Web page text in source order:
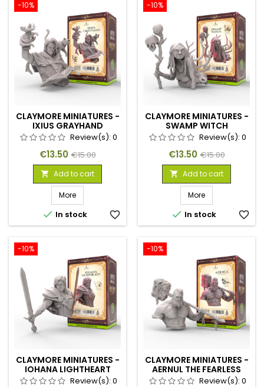
-10%
CLAYMORE MINIATURES -
IXIUS GRAYHAND
Review(s): 0
Price
€13.50 Regular
price
€15.00
 Add to cart
More
 In stock favorite_border
-10%
CLAYMORE MINIATURES -
SWAMP WITCH
Review(s): 0
Price
€13.50 Regular
price
€15.00
 Add to cart
More
 In stock favorite_border
-10%
CLAYMORE MINIATURES -
IOHANA LIGHTHEART
Review(s): 0
-10%
CLAYMORE MINIATURES -
AERNUL THE FEARLESS
Review(s): 0